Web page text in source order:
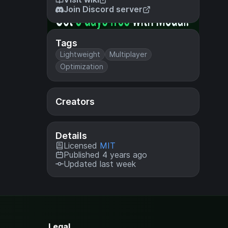
Join Discord server
Tags
Lightweight
Multiplayer
Optimization
Creators
Details
Licensed MIT
Published 4 years ago
Updated last week